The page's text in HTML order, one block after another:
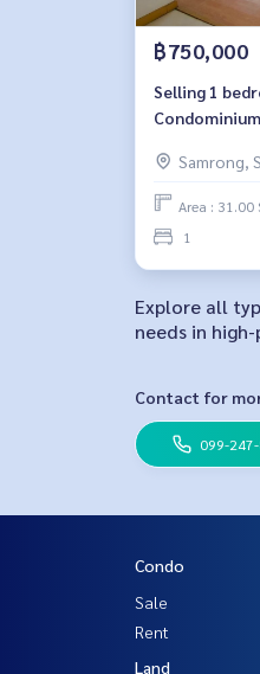
฿750,000
Selling 1
Condominium
Samrong,
Area : 31.00
1
Explore all
needs in
Contact for
099-
Condo
Sale
Rent
Land